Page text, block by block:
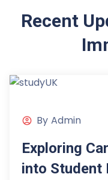
Recent
By Admin
Exploring
into Student